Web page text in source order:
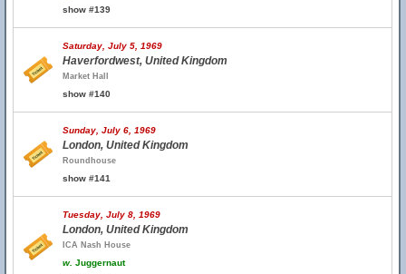
show #139
Saturday, July 5, 1969
Haverfordwest, United Kingdom
Market Hall
show #140
Sunday, July 6, 1969
London, United Kingdom
Roundhouse
show #141
Tuesday, July 8, 1969
London, United Kingdom
ICA Nash House
w. Juggernaut